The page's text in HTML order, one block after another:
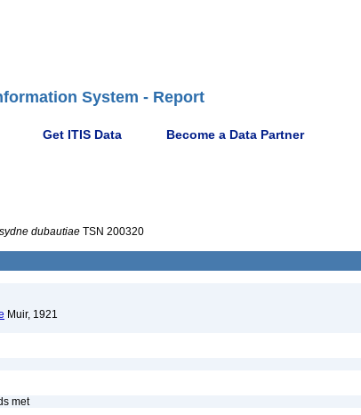
System - Report
Get ITIS Data Become a Data Partner
dubautiae TSN 200320
Muir, 1921
met